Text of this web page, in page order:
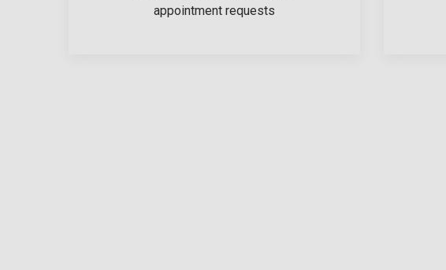
appointment requests